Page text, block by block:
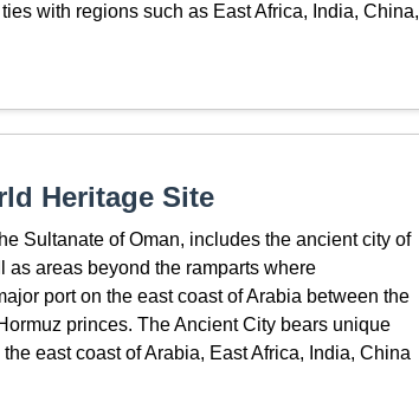
with regions such as East Africa, India, China,
Heritage Site
Sultanate of Oman, includes the ancient city of
areas beyond the ramparts where
port on the east coast of Arabia between the
princes. The Ancient City bears unique
east coast of Arabia, East Africa, India, China